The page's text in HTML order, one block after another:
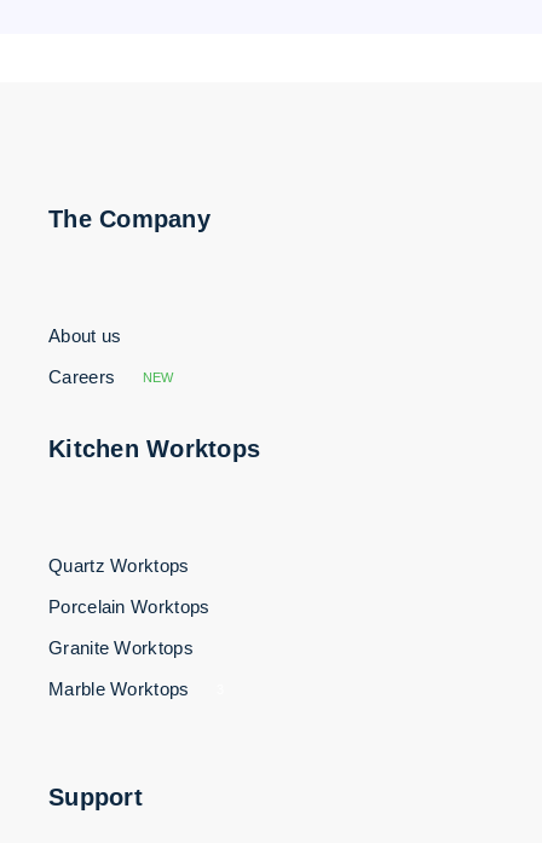
The Company
About us
Careers
NEW
Kitchen Worktops
Quartz Worktops
Porcelain Worktops
Granite Worktops
Marble Worktops
Support